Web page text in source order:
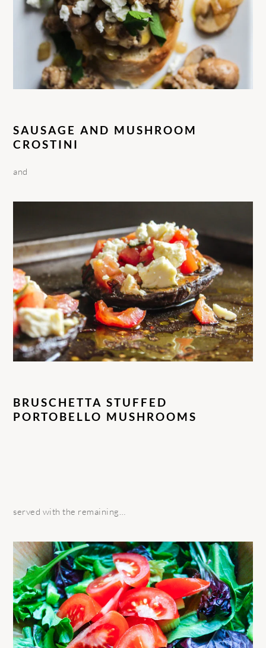
SAUSAGE AND MUSHROOM
CROSTINI
and
BRUSCHETTA STUFFED
PORTOBELLO MUSHROOMS
served with the remaining…